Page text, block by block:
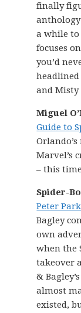
finally
anthology
a while to
focuses
you’d
headlined
and Misty
Miguel
Guide to
Marvel’s
– this
Spider-
Peter
Bagley
own
when the
takeover
&
almost
existed,